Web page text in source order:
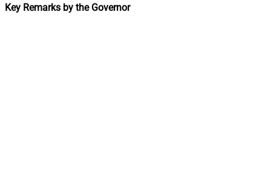
Key Remarks by the Governor